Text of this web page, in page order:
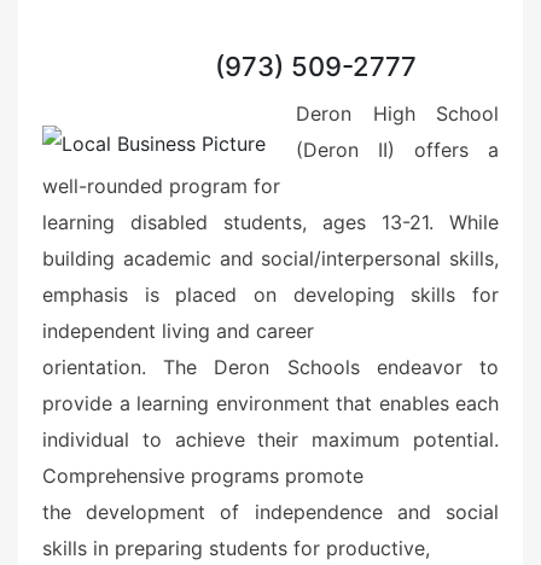
(973) 509-2777
Deron High School
(Deron II) offers a
well-rounded program for
learning disabled students, ages 13-21. While
building academic and social/interpersonal skills,
emphasis is placed on developing skills for
independent living and career
orientation. The Deron Schools endeavor to
provide a learning environment that enables each
individual to achieve their maximum potential.
Comprehensive programs promote
the development of independence and social
skills in preparing students for productive,